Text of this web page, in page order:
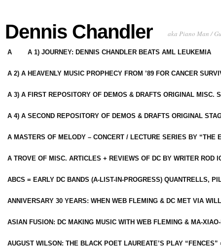
Dennis Chandler aka Piano Man /
A A 1) JOURNEY: DENNIS CHANDLER BEATS AML LEUKEMIA
A 2) A HEAVENLY MUSIC PROPHECY FROM ’89 FOR CANCER
A 3) A FIRST REPOSITORY OF DEMOS & DRAFTS ORIGINAL MISC.
A 4) A SECOND REPOSITORY OF DEMOS & DRAFTS ORIGINAL
A MASTERS OF MELODY – CONCERT / LECTURE SERIES BY “THE
A TROVE OF MISC. ARTICLES + REVIEWS OF DC BY WRITER ROD
ABCS = EARLY DC BANDS (A-LIST-IN-PROGRESS) QUANTRELLS,
ANNIVERSARY 30 YEARS: WHEN WEB FLEMING & DC MET VIA
ASIAN FUSION: DC MAKING MUSIC WITH WEB FLEMING & MA-
AUGUST WILSON: THE BLACK POET LAUREATE’S PLAY